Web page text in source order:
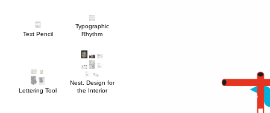
Text Pencil Rhythm
Lettering Tool the Interior